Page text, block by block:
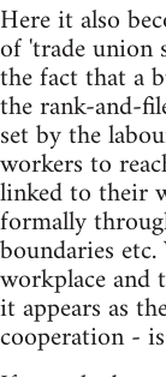
Here it also
of 'trade union
the fact that a
the rank-and-
set by the
workers to
linked to their
formally
boundaries
workplace
it appears as
cooperation -